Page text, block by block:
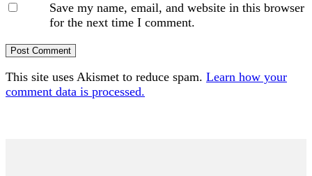
Save my name, email, and website in this browser
for the next time I comment.
This site uses Akismet to reduce spam. Learn how your
comment data is processed.